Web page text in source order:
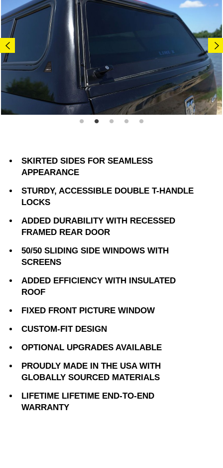
SKIRTED SIDES FOR SEAMLESS
APPEARANCE
STURDY, ACCESSIBLE DOUBLE T-HANDLE
LOCKS
ADDED DURABILITY WITH RECESSED
FRAMED REAR DOOR
50/50 SLIDING SIDE WINDOWS WITH
SCREENS
ADDED EFFICIENCY WITH INSULATED
ROOF
FIXED FRONT PICTURE WINDOW
CUSTOM-FIT DESIGN
OPTIONAL UPGRADES AVAILABLE
PROUDLY MADE IN THE USA WITH
GLOBALLY SOURCED MATERIALS
LIFETIME LIFETIME END-TO-END
WARRANTY